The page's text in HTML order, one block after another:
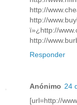
http://
http://
ï»¿http://
http://
Responder
Anónimo 24
[url=http://